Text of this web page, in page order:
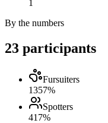
1
By the numbers
23 participants
Fursuiters
1357%
Spotters
417%